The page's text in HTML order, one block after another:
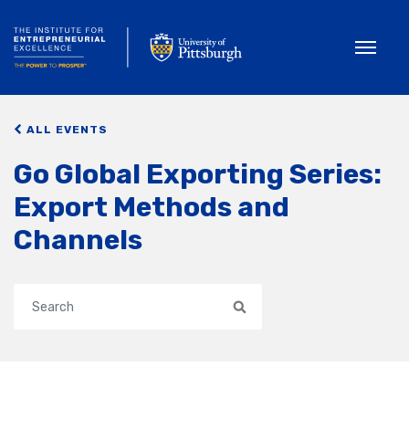
ALL EVENTS
Go Global Exporting Series:
Export Methods and
Channels